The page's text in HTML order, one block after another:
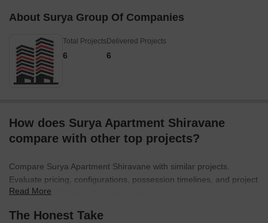
About Surya Group Of Companies
Total Projects
6
Delivered Projects
6
How does Surya Apartment Shiravane
compare with other top projects?
Compare Surya Apartment Shiravane with similar projects.
Evaluate pricing, configurations, possession timelines, and project
scale to find the best fit for your needs.
Read More
The Honest Take